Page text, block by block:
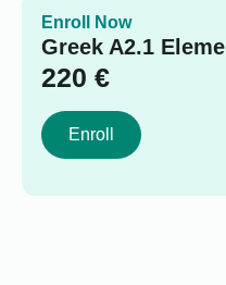
Enroll Now
Greek A2.1
220 €
Enroll